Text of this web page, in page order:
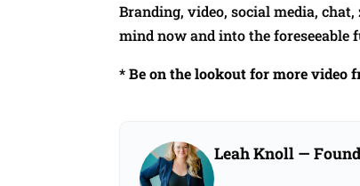
Branding, video, social media,
mind now and into the foreseeable
* Be on the lookout for more video
Leah Knoll —